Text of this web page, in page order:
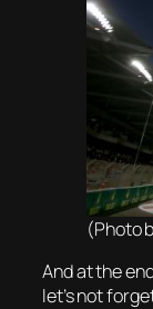
(Photo
And at the
let’s not